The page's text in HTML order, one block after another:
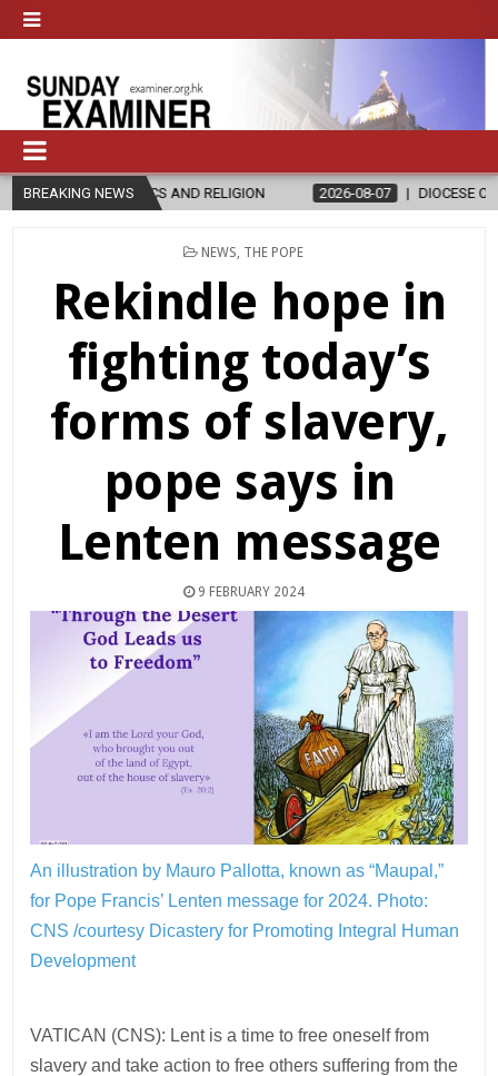
BREAKING NEWS
RELIGION 2026-08-07 DIOCESE CELEBRATES 30 YEARS OF
POSTED
NEWS THE POPE
Rekindle hope in
fighting today’s
forms of slavery,
pope says in
Lenten message
9 FEBRUARY 2024
An illustration by Mauro Pallotta, known as “Maupal,”
for Pope Francis’ Lenten message for 2024. Photo:
CNS /courtesy Dicastery for Promoting Integral Human
Development
VATICAN (CNS): Lent is a time to free oneself from
slavery and take action to free others suffering from the